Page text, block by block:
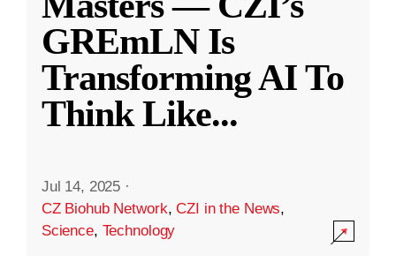
GREmLN Is
Transforming AI To
Think Like...
Jul 14, 2025 ·
CZ Biohub Network,CZI in the News,
Science, Technology